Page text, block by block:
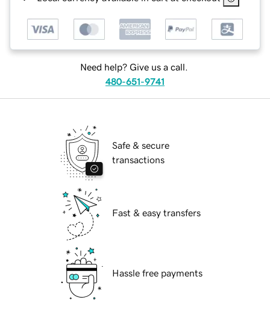
Need help? Give us a call.
480-651-9741
Safe & secure
transactions
Fast & easy transfers
Hassle free payments